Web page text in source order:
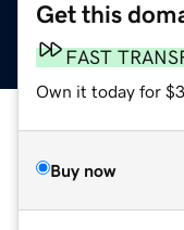
Get this
FAST
Own it today for
Buy now